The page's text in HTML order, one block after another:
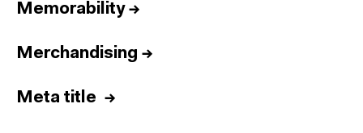
Memorability→
Merchandising →
Meta title →